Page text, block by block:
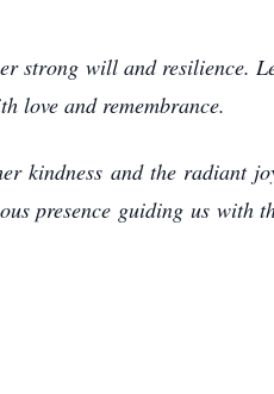
strong will and resilience.
love and remembrance.
kindness and the radiant
presence guiding us with